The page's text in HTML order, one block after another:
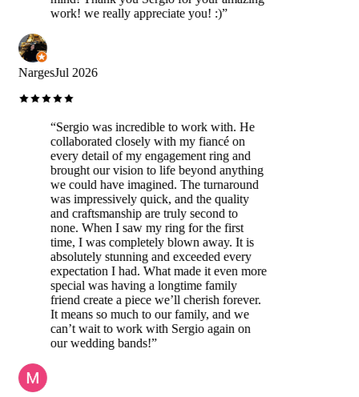
work! we really appreciate you! :)”
NargesJul 2026
“Sergio was incredible to work with. He
collaborated closely with my fiancé on
every detail of my engagement ring and
brought our vision to life beyond anything
we could have imagined. The turnaround
was impressively quick, and the quality
and craftsmanship are truly second to
none. When I saw my ring for the first
time, I was completely blown away. It is
absolutely stunning and exceeded every
expectation I had. What made it even more
special was having a longtime family
friend create a piece we’ll cherish forever.
It means so much to our family, and we
can’t wait to work with Sergio again on
our wedding bands!”